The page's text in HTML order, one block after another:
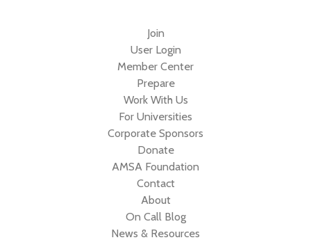
Join
User Login
Member Center
Prepare
Work With Us
For Universities
Corporate Sponsors
Donate
AMSA Foundation
Contact
About
On Call Blog
News & Resources